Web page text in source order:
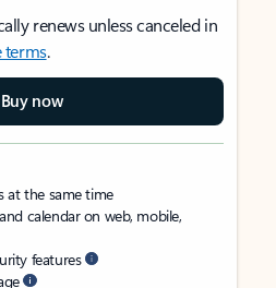
renews unless canceled in
terms.
Buy now
at the same time
calendar on web, mobile,
features